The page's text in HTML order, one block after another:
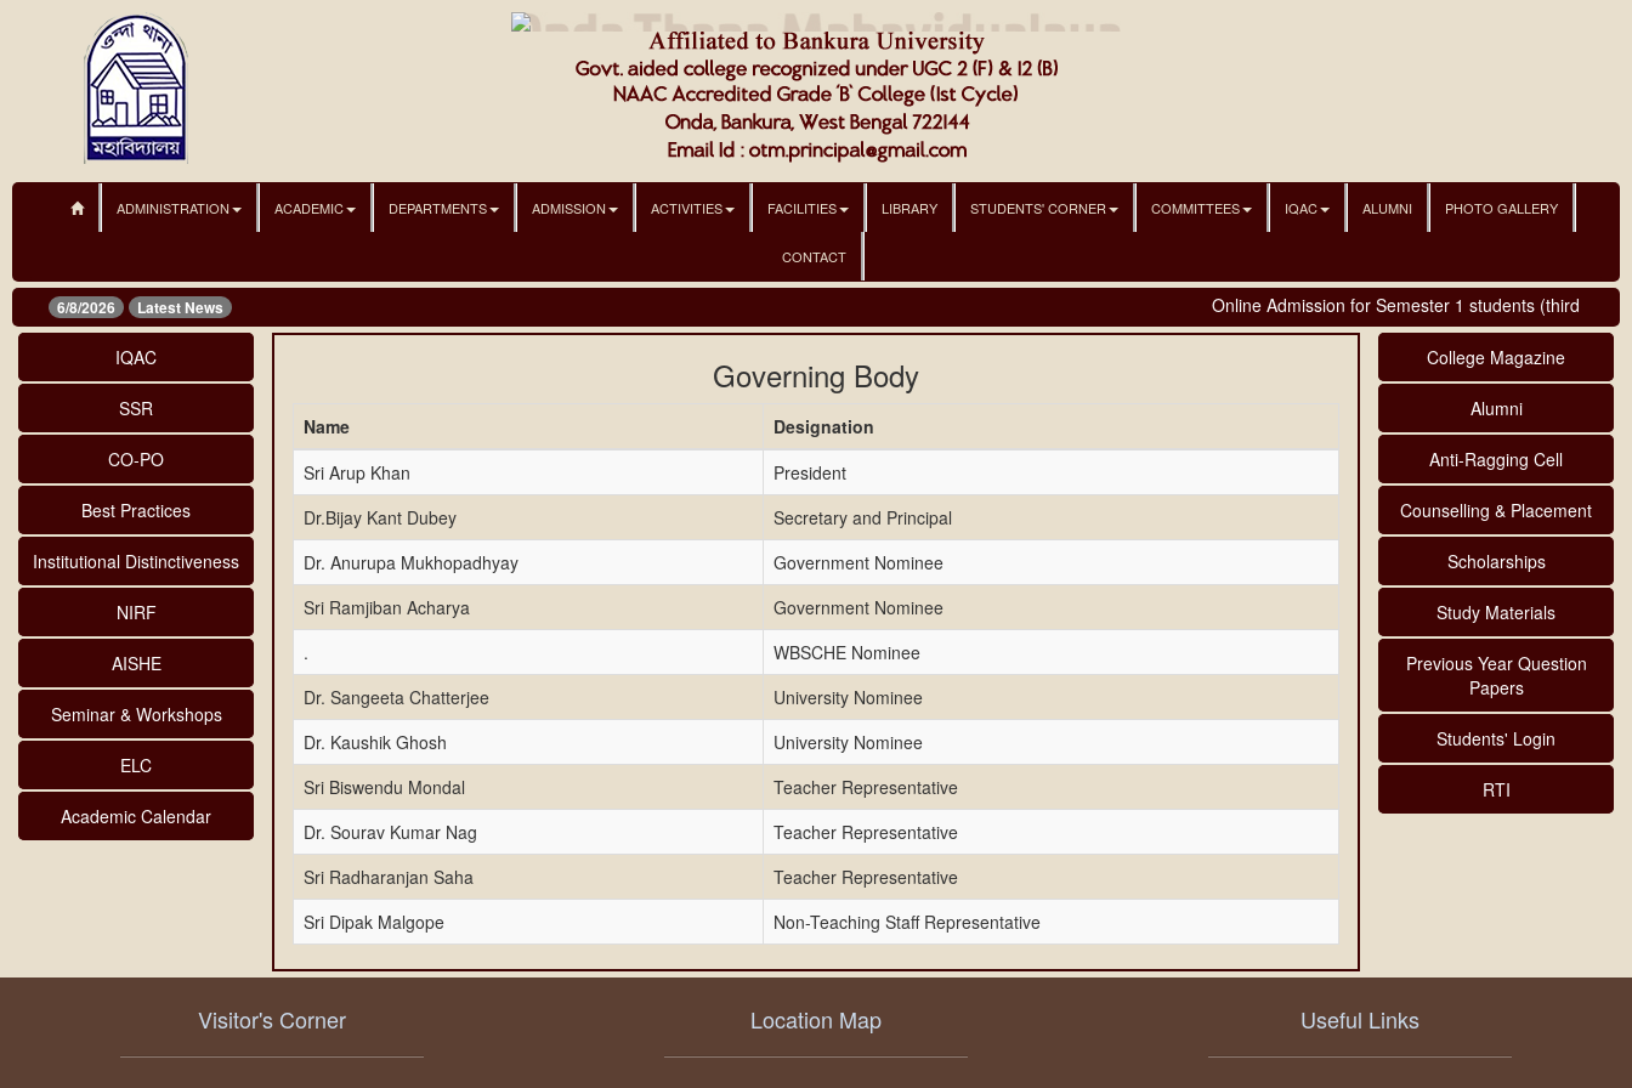
ADMINISTRATION ACADEMIC DEPARTMENTS ADMISSION ACTIVITIES FACILITIES LIBRARY STUDENTS' CORNER COMMITTEES IQAC ALUMNI PHOTO GALLERY
CONTACT
6/8/2026 Latest News Online Admission for Semester 1 students (third phase)
IQAC
SSR
CO-PO
Best Practices
Institutional Distinctiveness
NIRF
AISHE
Seminar & Workshops
ELC
Academic Calendar
Governing Body
Name
Designation
Sri Arup Khan
President
Dr.Bijay Kant Dubey
Secretary and Principal
Dr. Anurupa Mukhopadhyay
Government Nominee
Sri Ramjiban Acharya
Government Nominee
.
WBSCHE Nominee
Dr. Sangeeta Chatterjee
University Nominee
Dr. Kaushik Ghosh
University Nominee
Sri Biswendu Mondal
Teacher Representative
Dr. Sourav Kumar Nag
Teacher Representative
Sri Radharanjan Saha
Teacher Representative
Sri Dipak Malgope
Non-Teaching Staff Representative
College Magazine
Alumni
Anti-Ragging Cell
Counselling & Placement
Scholarships
Study Materials
Previous Year Question
Papers
Students' Login
RTI
Visitor's Corner Location Map Useful Links